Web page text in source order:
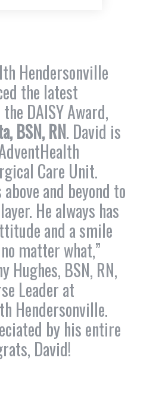
Hendersonville
the latest
DAISY Award,
BSN, RN. David is
Care Unit.
and beyond to
He always has
and a smile
matter what,”
Hughes, BSN, RN,
Leader at
Hendersonville.
by his entire
David!